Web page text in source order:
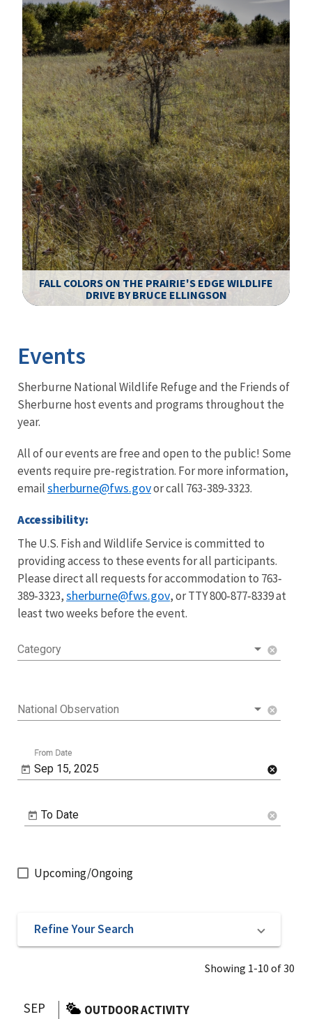
FALL COLORS ON THE PRAIRIE'S EDGE WILDLIFE
DRIVE BY BRUCE ELLINGSON
Events
Sherburne National Wildlife Refuge and the Friends of
Sherburne host events and programs throughout the
year.
All of our events are free and open to the public! Some
events require pre-registration. For more information,
emailsherburne@fws.govor call 763-389-3323.
Accessibility:
The U.S. Fish and Wildlife Service is committed to
providing access to these events for all participants.
Please direct all requests for accommodation to 763‐
389‐3323,sherburne@fws.gov, or TTY 800‐877‐8339 at
least two weeks before the event.
Category cancel
National Observation cancel
Sep 15, 2025
From Date
cancel
To Date cancel
Upcoming/Ongoing
Refine Your Search
Showing 1-10 of 30
SEP OUTDOOR ACTIVITY